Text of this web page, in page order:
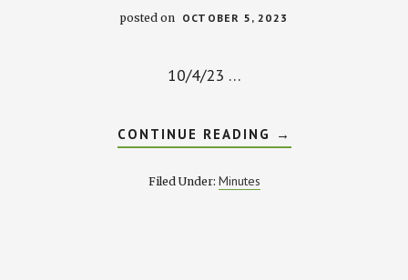
posted on OCTOBER 5, 2023
10/4/23 …
CONTINUE READING ABOUT
OCTOBER
→
Filed Under: Minutes